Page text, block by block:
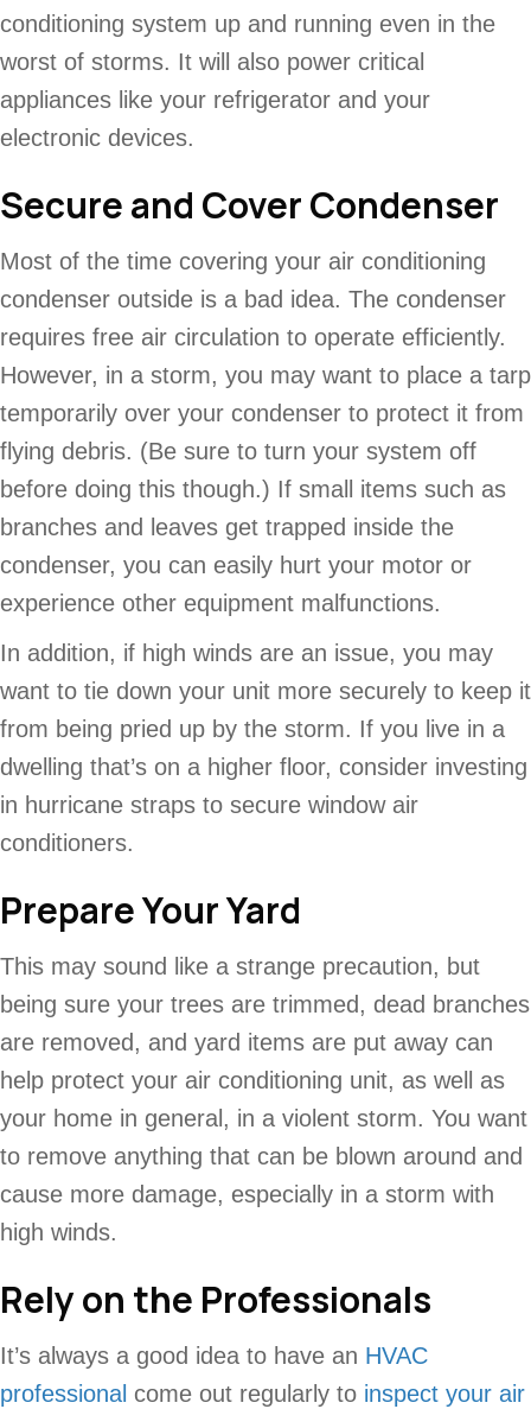
conditioning system up and running even in the
worst of storms. It will also power critical
appliances like your refrigerator and your
electronic devices.
Secure and Cover Condenser
Most of the time covering your air conditioning
condenser outside is a bad idea. The condenser
requires free air circulation to operate efficiently.
However, in a storm, you may want to place a tarp
temporarily over your condenser to protect it from
flying debris. (Be sure to turn your system off
before doing this though.) If small items such as
branches and leaves get trapped inside the
condenser, you can easily hurt your motor or
experience other equipment malfunctions.
In addition, if high winds are an issue, you may
want to tie down your unit more securely to keep it
from being pried up by the storm. If you live in a
dwelling that’s on a higher floor, consider investing
in hurricane straps to secure window air
conditioners.
Prepare Your Yard
This may sound like a strange precaution, but
being sure your trees are trimmed, dead branches
are removed, and yard items are put away can
help protect your air conditioning unit, as well as
your home in general, in a violent storm. You want
to remove anything that can be blown around and
cause more damage, especially in a storm with
high winds.
Rely on the Professionals
It’s always a good idea to have an HVAC
professional come out regularly to inspect your air